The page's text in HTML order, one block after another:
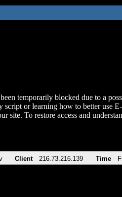
temporarily blocked due to a
script or learning how to better use
site. To restore access and
Client 216.73.216.139 Time